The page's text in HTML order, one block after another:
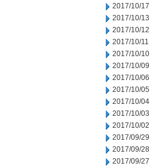
2017/10/17
2017/10/13
2017/10/12
2017/10/11
2017/10/10
2017/10/09
2017/10/06
2017/10/05
2017/10/04
2017/10/03
2017/10/02
2017/09/29
2017/09/28
2017/09/27